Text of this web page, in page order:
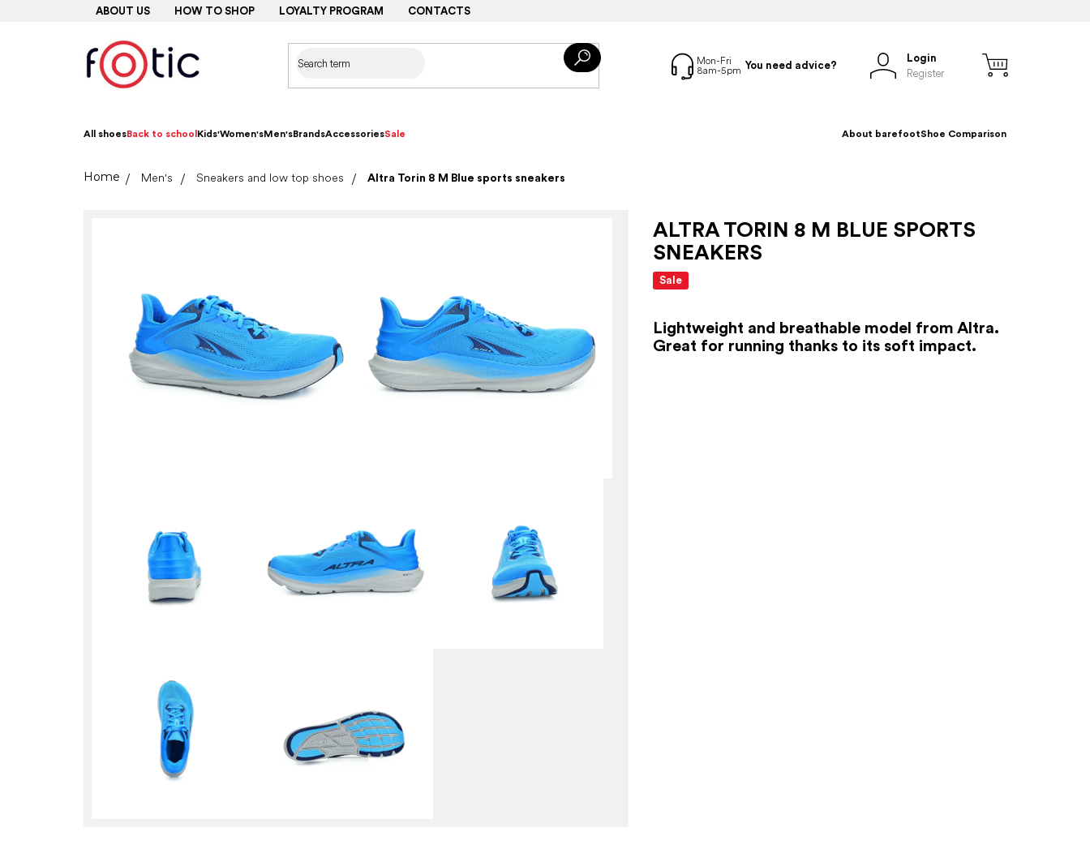
ABOUT US HOW TO SHOP LOYALTY PROGRAM CONTACTS
You need advice?
Login
Register
All shoesBack to school Kids'Women'sMen'sBrandsAccessoriesSale About barefootShoe Comparison
HomeMen's Sneakers and low top shoes Altra Torin 8 M Blue sports sneakers
ALTRA TORIN 8 M BLUE SPORTS
SNEAKERS
Sale
Lightweight and breathable model from Altra.
Great for running thanks to its soft impact.